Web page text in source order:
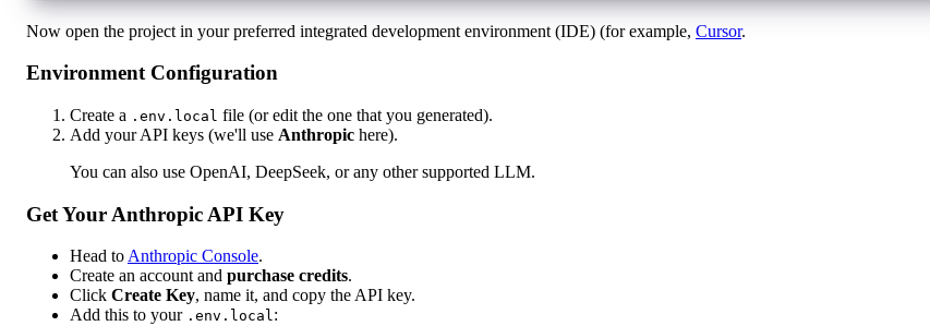
Now open the project in your preferred integrated development environment (IDE) (for example, Cursor.
Environment Configuration
Create a .env.local file (or edit the one that you generated).
Add your API keys (we'll use Anthropic here).
You can also use OpenAI, DeepSeek, or any other supported LLM.
Get Your Anthropic API Key
Head toAnthropic Console.
Create an account and purchase credits.
Click Create Key, name it, and copy the API key.
Add this to your .env.local: